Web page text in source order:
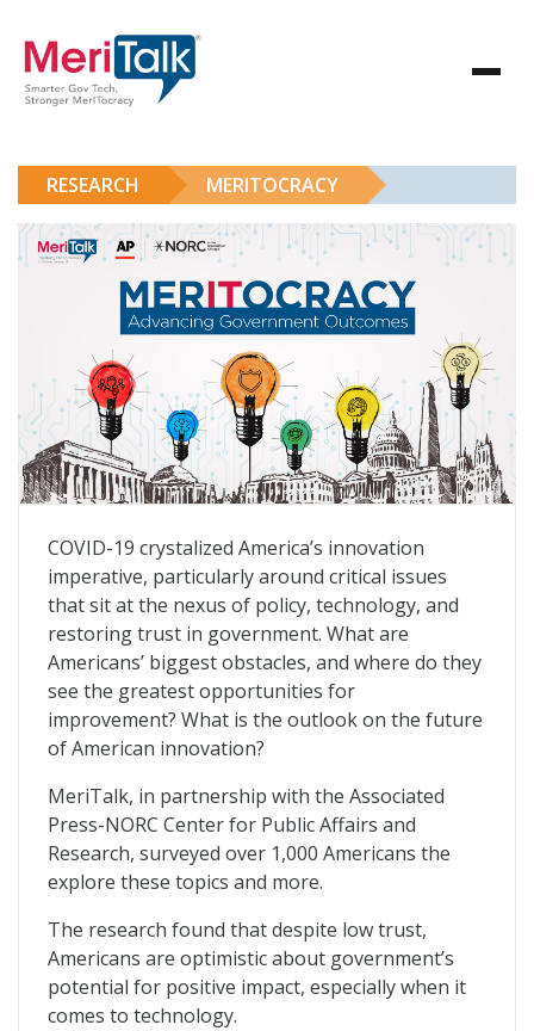
RESEARCH MERITOCRACY
MerITocracy
COVID-19 crystalized America’s innovation
imperative, particularly around critical issues
that sit at the nexus of policy, technology, and
restoring trust in government. What are
Americans’ biggest obstacles, and where do they
see the greatest opportunities for
improvement? What is the outlook on the future
of American innovation?
MeriTalk, in partnership with the Associated
Press-NORC Center for Public Affairs and
Research, surveyed over 1,000 Americans the
explore these topics and more.
The research found that despite low trust,
Americans are optimistic about government’s
potential for positive impact, especially when it
comes to technology.